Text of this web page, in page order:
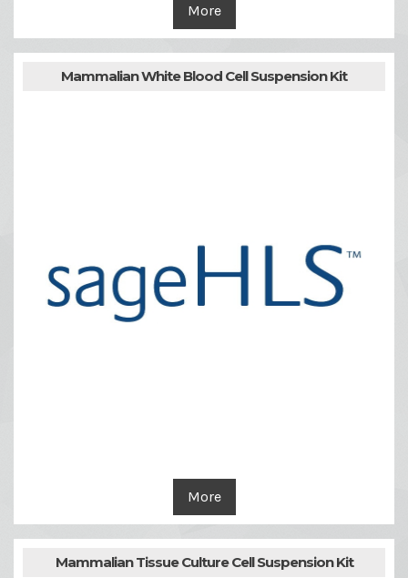
More
Mammalian White Blood Cell Suspension Kit
More
Mammalian Tissue Culture Cell Suspension Kit